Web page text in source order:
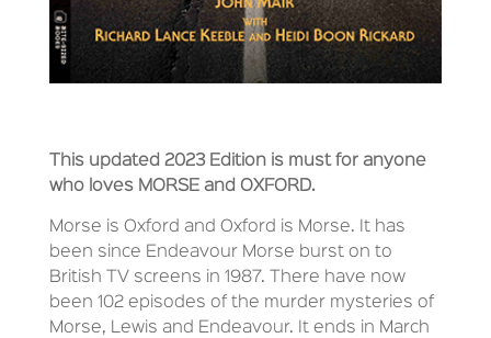
This updated 2023 Edition is must for anyone
who loves MORSE and OXFORD.
Morse is Oxford and Oxford is Morse. It has
been since Endeavour Morse burst on to
British TV screens in 1987. There have now
been 102 episodes of the murder mysteries of
Morse, Lewis and Endeavour. It ends in March